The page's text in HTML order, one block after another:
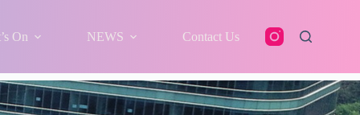
On NEWS Contact Us